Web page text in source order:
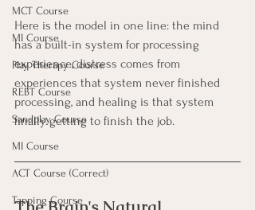
MCT Course
MI Course
Play Therapy Course
REBT Course
Sandplay Course
MI Course
ACT Course (Correct)
Tapping Course
Here is the model in one line: the mind
has a built-in system for processing
experience, distress comes from
experiences that system never finished
processing, and healing is that system
finally getting to finish the job.